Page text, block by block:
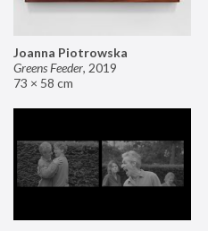
Joanna Piotrowska
Greens Feeder, 2019
73 × 58 cm